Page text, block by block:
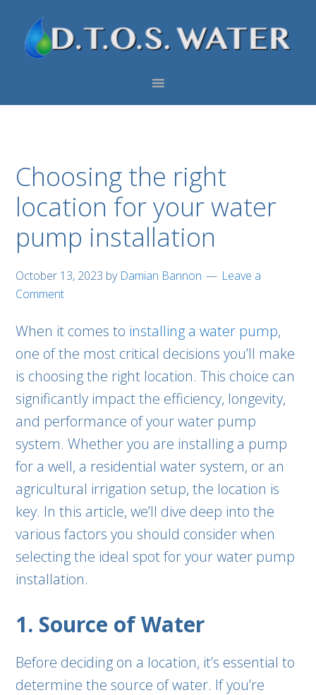
primary
main
footer
Choosing the right
location for your water
pump installation
October 13, 2023 by Damian Bannon
Leave a
Comment
When it comes to installing a water pump,
one of the most critical decisions you’ll make
is choosing the right location. This choice can
significantly impact the efficiency, longevity,
and performance of your water pump
system. Whether you are installing a pump
for a well, a residential water system, or an
agricultural irrigation setup, the location is
key. In this article, we’ll dive deep into the
various factors you should consider when
selecting the ideal spot for your water pump
installation.
1. Source of Water
Before deciding on a location, it’s essential to
determine the source of water. If you’re